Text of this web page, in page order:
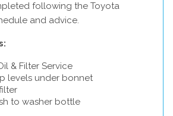
following the Toyota
and advice.
& Filter Service
levels under bonnet
to washer bottle